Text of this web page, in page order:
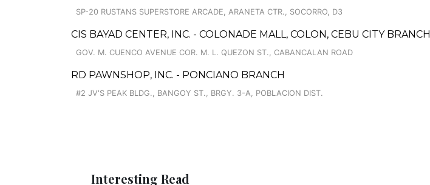
SP-20 RUSTANS SUPERSTORE ARCADE, ARANETA CTR., SOCORRO, D3
CIS BAYAD CENTER, INC. - COLONADE MALL, COLON, CEBU CITY BRANCH
GOV. M. CUENCO AVENUE COR. M. L. QUEZON ST., CABANCALAN ROAD
RD PAWNSHOP, INC. - PONCIANO BRANCH
#2 JV'S PEAK BLDG., BANGOY ST., BRGY. 3-A, POBLACION DIST.
Interesting Read